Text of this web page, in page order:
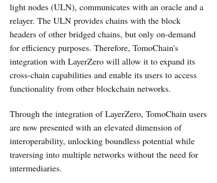
light nodes (ULN), communicates with an oracle and a
relayer. The ULN provides chains with the block
headers of other bridged chains, but only on-demand
for efficiency purposes. Therefore, TomoChain's
integration with LayerZero will allow it to expand its
cross-chain capabilities and enable its users to access
functionality from other blockchain networks.
Through the integration of LayerZero, TomoChain users
are now presented with an elevated dimension of
interoperability, unlocking boundless potential while
traversing into multiple networks without the need for
intermediaries.